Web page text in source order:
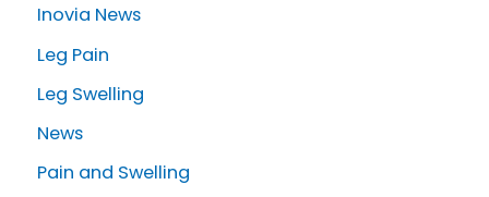
Inovia News
Leg Pain
Leg Swelling
News
Pain and Swelling